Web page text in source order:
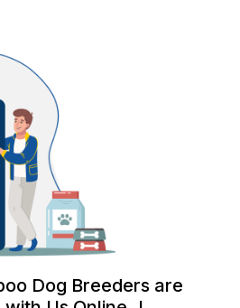
Dog Breeders are